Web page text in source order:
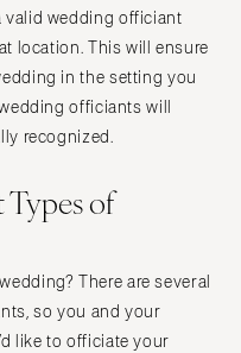
valid wedding officiant
location. This will ensure
in the setting you
officiants will
recognized.
of
There are several
so you and your
like to officiate your